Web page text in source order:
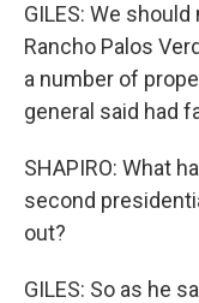
GILES: We
Rancho Palos
a number of
general said had
SHAPIRO: What
second
out?
GILES: So as he